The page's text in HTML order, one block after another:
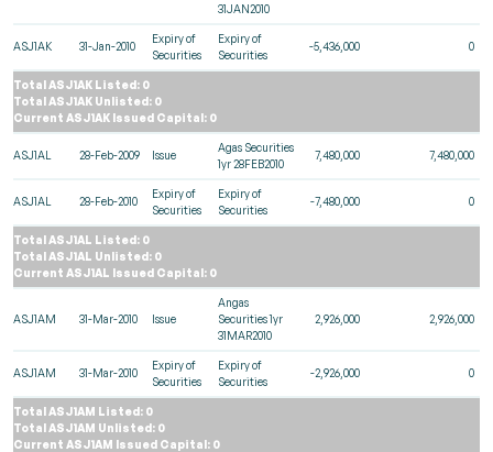
31JAN2010
ASJ1AK 31-Jan-2010
Expiry of
Securities
Expiry of
Securities
-5,436,000 0
Total ASJ1AK Listed: 0
Total ASJ1AK Unlisted: 0
Current ASJ1AK Issued Capital: 0
ASJ1AL 28-Feb-2009 Issue
Agas Securities
1yr 28FEB2010
7,480,000 7,480,000
ASJ1AL 28-Feb-2010
Expiry of
Securities
Expiry of
Securities
-7,480,000 0
Total ASJ1AL Listed: 0
Total ASJ1AL Unlisted: 0
Current ASJ1AL Issued Capital: 0
ASJ1AM 31-Mar-2010 Issue
Angas
Securities 1yr
31MAR2010
2,926,000 2,926,000
ASJ1AM 31-Mar-2010
Expiry of
Securities
Expiry of
Securities
-2,926,000 0
Total ASJ1AM Listed: 0
Total ASJ1AM Unlisted: 0
Current ASJ1AM Issued Capital: 0